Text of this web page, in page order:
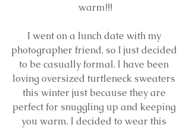
warm!!!
I went on a lunch date with my
photographer friend, so I just decided
to be casually formal. I have been
loving oversized turtleneck sweaters
this winter just because they are
perfect for snuggling up and keeping
you warm. I decided to wear this